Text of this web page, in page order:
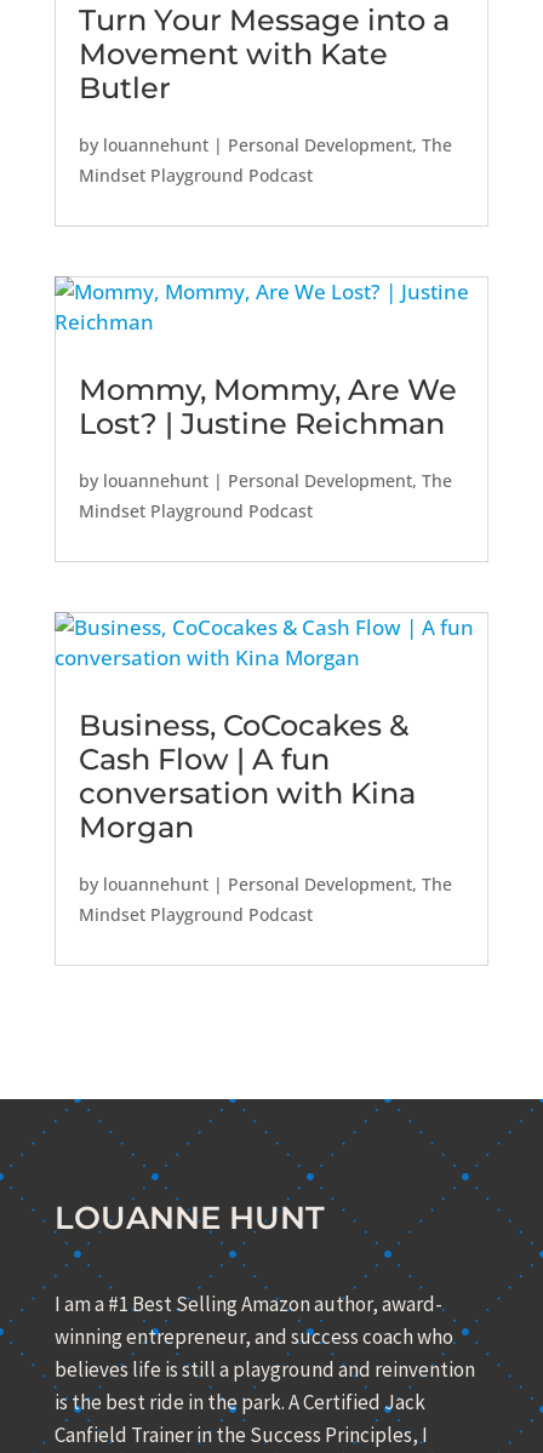
Turn Your Message into a
Movement with Kate
Butler
by louannehunt| Personal Development, The
Mindset Playground Podcast
Mommy, Mommy, Are We
Lost? | Justine Reichman
by louannehunt| Personal Development, The
Mindset Playground Podcast
Business, CoCocakes &
Cash Flow | A fun
conversation with Kina
Morgan
by louannehunt| Personal Development, The
Mindset Playground Podcast
LOUANNE HUNT
I am a #1 Best Selling Amazon author, award-
winning entrepreneur, and success coach who
believes life is still a playground and reinvention
is the best ride in the park. A Certified Jack
Canfield Trainer in the Success Principles, I